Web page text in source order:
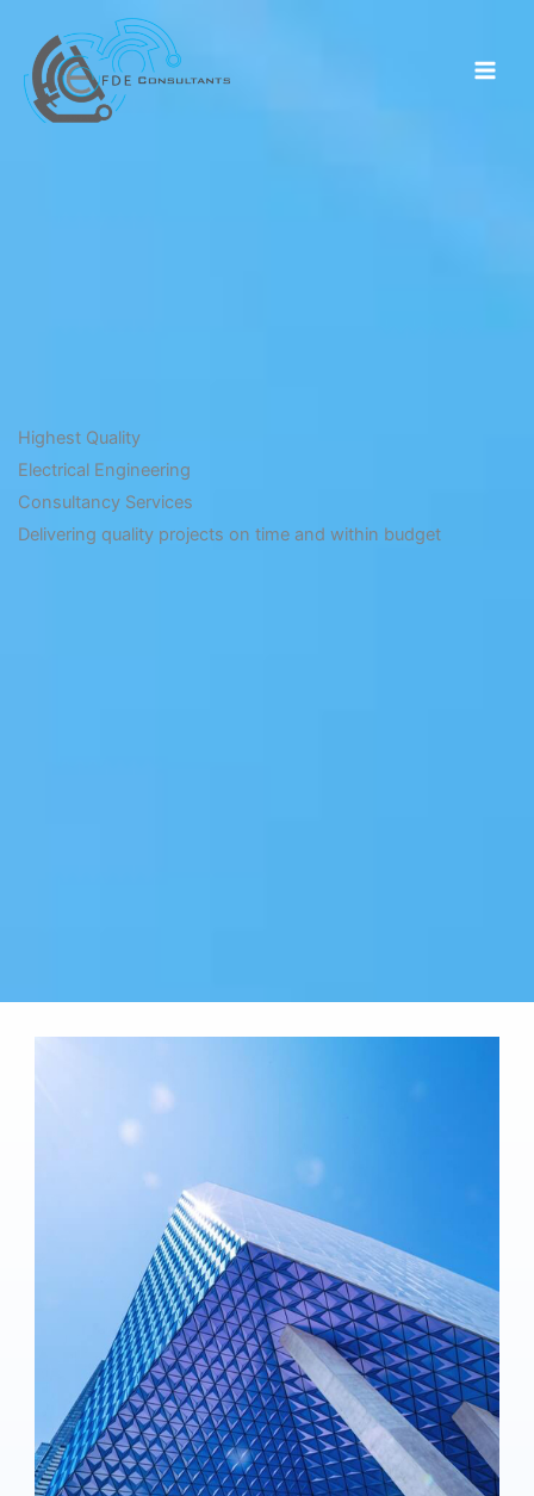
content
Highest Quality
Electrical Engineering
Consultancy Services
Delivering quality projects on time and within budget